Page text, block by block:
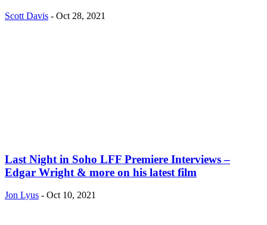
Scott Davis - Oct 28, 2021
Last Night in Soho LFF Premiere Interviews –
Edgar Wright & more on his latest film
Jon Lyus - Oct 10, 2021